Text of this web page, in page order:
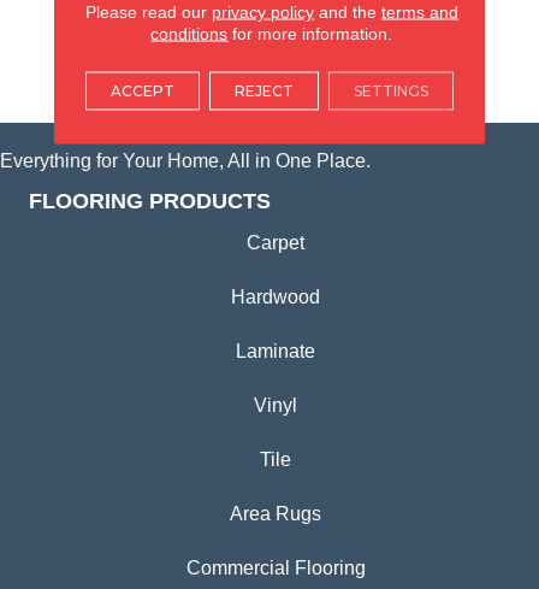
(815) 362-1754
VIEW LOCATION
Everything for Your Home, All in One Place.
FLOORING PRODUCTS
Carpet
Hardwood
Laminate
Vinyl
Tile
Area Rugs
Commercial Flooring
Please read our privacy policyand the terms and
conditions for more information.
ACCEPT REJECT SETTINGS